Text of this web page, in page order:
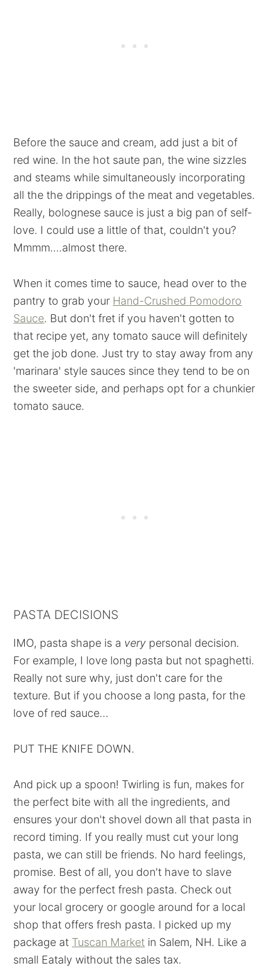
Before the sauce and cream, add just a bit of
red wine. In the hot saute pan, the wine sizzles
and steams while simultaneously incorporating
all the the drippings of the meat and vegetables.
Really, bolognese sauce is just a big pan of self-
love. I could use a little of that, couldn't you?
Mmmm....almost there.
When it comes time to sauce, head over to the
pantry to grab your Hand-Crushed Pomodoro
Sauce. But don't fret if you haven't gotten to
that recipe yet, any tomato sauce will definitely
get the job done. Just try to stay away from any
'marinara' style sauces since they tend to be on
the sweeter side, and perhaps opt for a chunkier
tomato sauce.
PASTA DECISIONS
IMO, pasta shape is a very personal decision.
For example, I love long pasta but not spaghetti.
Really not sure why, just don't care for the
texture. But if you choose a long pasta, for the
love of red sauce...
PUT THE KNIFE DOWN.
And pick up a spoon! Twirling is fun, makes for
the perfect bite with all the ingredients, and
ensures your don't shovel down all that pasta in
record timing. If you really must cut your long
pasta, we can still be friends. No hard feelings,
promise. Best of all, you don't have to slave
away for the perfect fresh pasta. Check out
your local grocery or google around for a local
shop that offers fresh pasta. I picked up my
package at Tuscan Market in Salem, NH. Like a
small Eataly without the sales tax.